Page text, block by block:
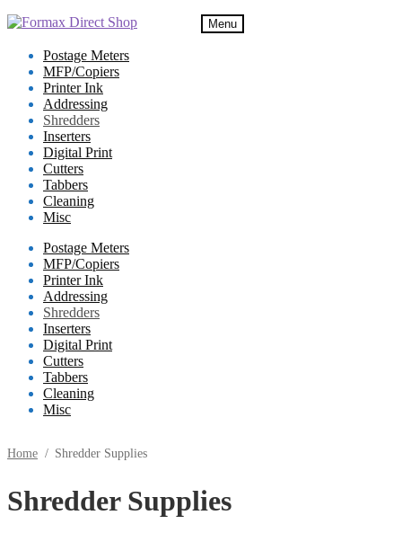
Skip
navigation
Skip
content
Menu
Postage Meters
MFP/Copiers
Printer Ink
Addressing
Shredders
Inserters
Digital Print
Cutters
Tabbers
Cleaning
Misc
Postage Meters
MFP/Copiers
Printer Ink
Addressing
Shredders
Inserters
Digital Print
Cutters
Tabbers
Cleaning
Misc
Home / Shredder Supplies
Shredder Supplies